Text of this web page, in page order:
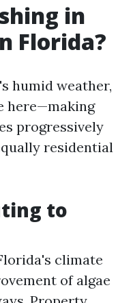
in
Florida?
humid weather,
here—making
progressively
residential
to
climate
of algae